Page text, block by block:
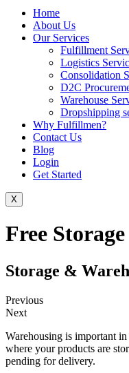
Home
About Us
Our Services
Fulfillment
Logistics
Consolidation
D2C
Warehouse
Dropshipping
Why Fulfillmen?
Contact Us
Blog
Login
Get Started
X
Free Storage
Storage &
Previous
Next
Warehousing is important
where your products are
pending for delivery.